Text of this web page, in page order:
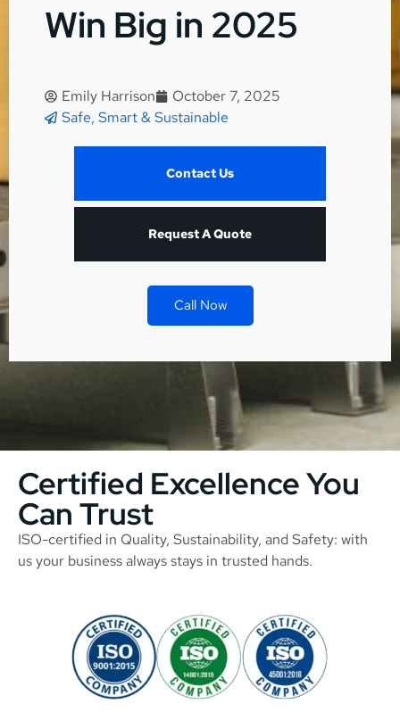
Win Big in 2025
Emily Harrison
October 7, 2025
Safe, Smart & Sustainable
Contact Us
Request A Quote
Call Now
Certified Excellence You
Can Trust
ISO-certified in Quality, Sustainability, and Safety: with
us your business always stays in trusted hands.